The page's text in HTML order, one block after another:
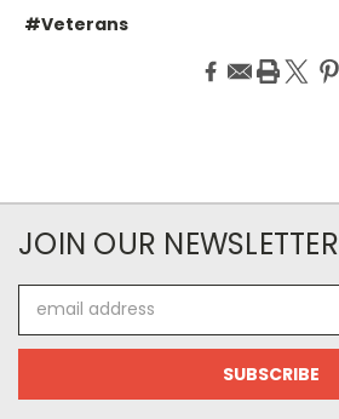
#Veterans
JOIN OUR NEWSLETTER
Address